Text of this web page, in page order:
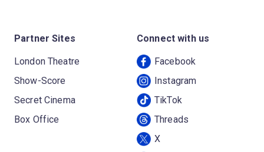
Partner Sites
London Theatre
Show-Score
Secret Cinema
Box Office
Connect with us
Facebook
Instagram
TikTok
Threads
X